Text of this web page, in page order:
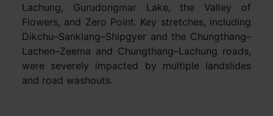
Lachung, Gurudongmar Lake, the Valley of
Flowers, and Zero Point. Key stretches, including
Dikchu–Sanklang–Shipgyer and the Chungthang–
Lachen–Zeema and Chungthang–Lachung roads,
were severely impacted by multiple landslides
and road washouts.